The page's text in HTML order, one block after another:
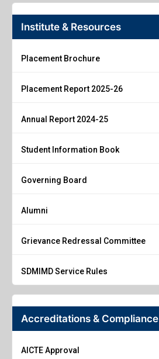
Institute & Resources
Placement Brochure
Placement Report 2025-26
Annual Report 2024-25
Student Information Book
Governing Board
Alumni
Grievance Redressal Committee
SDMIMD Service Rules
Accreditations & Compliance
AICTE Approval